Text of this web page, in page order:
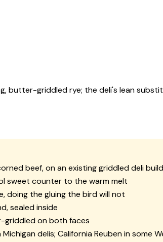
butter-griddled rye; the deli's lean
beef, on an existing griddled deli build
sweet counter to the warm melt
doing the gluing the bird will not
sealed inside
griddled on both faces
delis; California Reuben in some